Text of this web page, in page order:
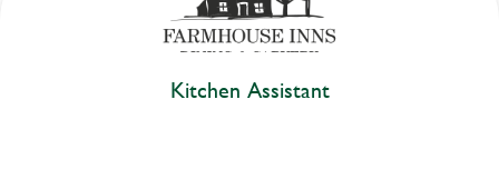
Kitchen Assistant